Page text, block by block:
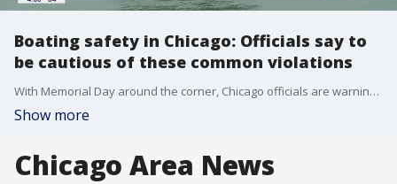
Boating safety in Chicago: Officials say to
be cautious of these common violations
With Memorial Day around the corner, Chicago officials are warning boaters on the river and Lake Michigan of several violations they will be looking out for this summer.
Show more
Chicago Area News